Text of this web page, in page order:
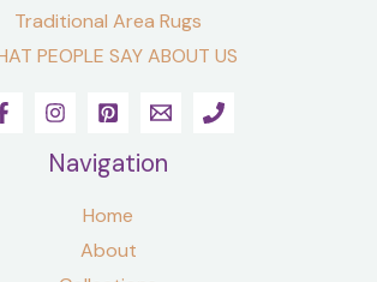
Traditional Area Rugs
PEOPLE SAY ABOUT US
Navigation
Home
About